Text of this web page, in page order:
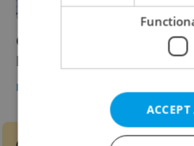
Czech democracy
Economist Democracy
DAILY NEWS